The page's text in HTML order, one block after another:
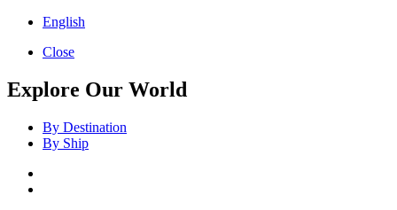
English
Close
Explore Our World
By Destination
By Ship